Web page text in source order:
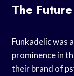
The
Funkadelic was
prominence in
their brand of